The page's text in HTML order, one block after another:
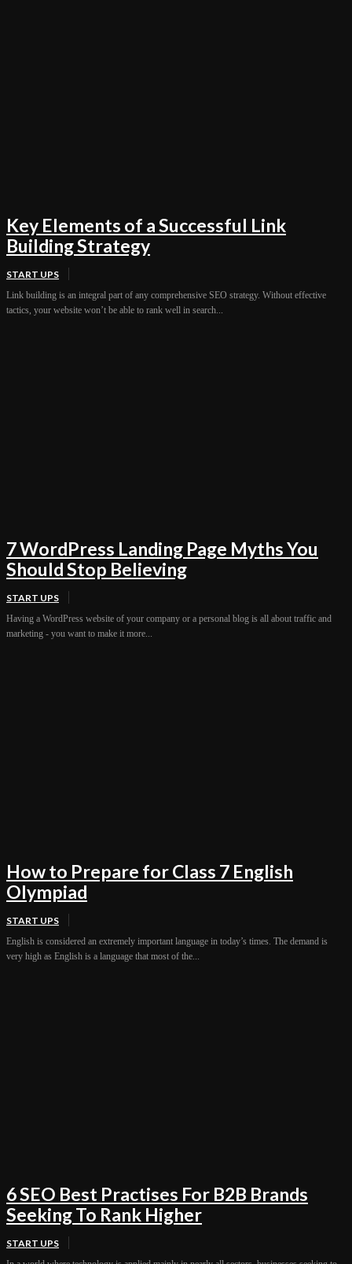
Key Elements of a Successful Link
Building Strategy
START UPS
Link building is an integral part of any comprehensive SEO strategy. Without effective
tactics, your website won’t be able to rank well in search...
7 WordPress Landing Page Myths You
Should Stop Believing
START UPS
Having a WordPress website of your company or a personal blog is all about traffic and
marketing - you want to make it more...
How to Prepare for Class 7 English
Olympiad
START UPS
English is considered an extremely important language in today’s times. The demand is
very high as English is a language that most of the...
6 SEO Best Practises For B2B Brands
Seeking To Rank Higher
START UPS